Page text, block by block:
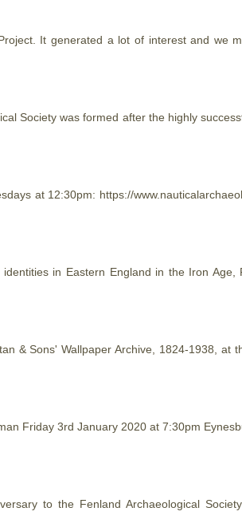
It generated a lot of interest and we
Society was formed after the highly
at 12:30pm: https://
in Eastern England in the Iron Age,
& Sons' Wallpaper Archive, 1824-1938, at
Friday 3rd January 2020 at 7:30pm
to the Fenland Archaeological Society